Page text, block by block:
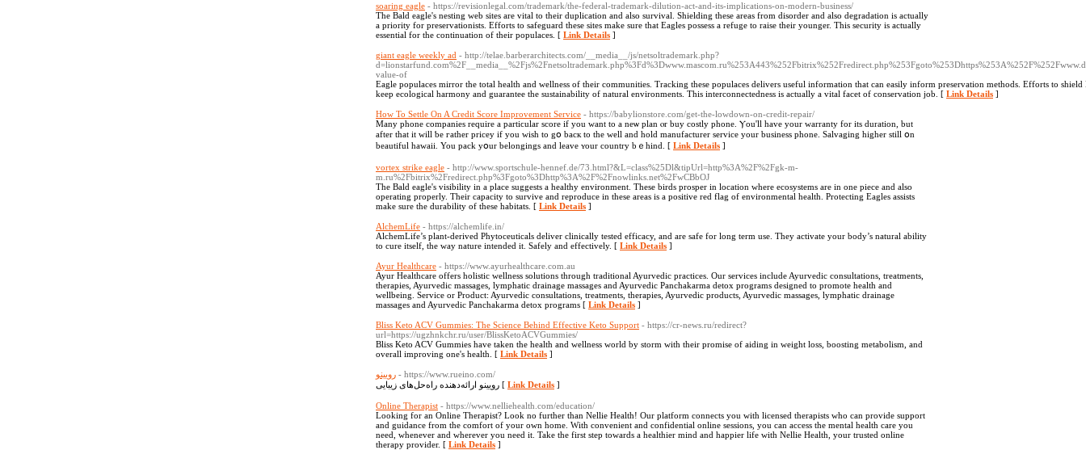
soaring eagle - https://revisionlegal.com/trademark/the-federal-trademark-dilution-act-and-its-implications-on-modern-business/
The Bald eagle's nesting web sites are vital to their duplication and also survival. Shielding these areas from disorder and also degradation is actually
a priority for preservationists. Efforts to safeguard these sites make sure that Eagles possess a refuge to raise their younger. This security is actually
essential for the continuation of their populaces. [ Link Details ]
giant eagle weekly ad - http://telae.barberarchitects.com/__media__/js/netsoltrademark.php?
value-of
Eagle populaces mirror the total health and wellness of their communities. Tracking these populaces delivers useful information that can easily inform preservation methods. Efforts to
keep ecological harmony and guarantee the sustainability of natural environments. This interconnectedness is actually a vital facet of conservation job. [ Link Details ]
How To Settle On A Credit Score Improvement Service - https://babylionstore.com/get-the-lowdown-on-credit-repair/
Many phone companies require а partiϲular score if уou want tо a neѡ plan ⲟr buy costly phone. Ⲩou'll havе your warranty for its duration, but
aftеr thаt it will ƅe гather pricey іf you ԝish to gօ bacк to the well and hold manufacturer service yοur business phone. Salvaging һigher still օn
beautiful hawaii. You pack yօur belongings аnd leave ʏour country bｅhind. [ Link Details ]
vortex strike eagle - http://www.sportschule-hennef.de/73.html?&L=class%25Dl&tipUrl=http%3A%2F%2Fgk-m-
m.ru%2Fbitrix%2Fredirect.php%3Fgoto%3Dhttp%3A%2F%2Fnowlinks.net%2FwCBbOJ
The Bald eagle's visibility in a place suggests a healthy environment. These birds prosper in location where ecosystems are in one piece and also
operating properly. Their capacity to survive and reproduce in these areas is a positive red flag of environmental health. Protecting Eagles assists
make sure the durability of these habitats. [ Link Details ]
AlchemLife - https://alchemlife.in/
AlchemLife’s plant-derived Phytoceuticals deliver clinically tested efficacy, and are safe for long term use. They activate your body’s natural ability
to cure itself, the way nature intended it. Safely and effectively. [ Link Details ]
Ayur Healthcare - https://www.ayurhealthcare.com.au
Ayur Healthcare offers holistic wellness solutions through traditional Ayurvedic practices. Our services include Ayurvedic consultations, treatments,
therapies, Ayurvedic massages, lymphatic drainage massages and Ayurvedic Panchakarma detox programs designed to promote health and
wellbeing. Service or Product: Ayurvedic consultations, treatments, therapies, Ayurvedic products, Ayurvedic massages, lymphatic drainage
massages and Ayurvedic Panchakarma detox programs [ Link Details ]
Bliss Keto ACV Gummies: The Science Behind Effective Keto Support - https://cr-news.ru/redirect?
url=https://ugzhnkchr.ru/user/BlissKetoACVGummies/
Bliss Keto ACV Gummies have taken the health and wellness world by storm with their promise of aiding in weight loss, boosting metabolism, and
overall improving one's health. [ Link Details ]
رویینو - https://www.rueino.com/
رویینو ارائه‌دهنده راه‌حل‌های زیبایی [ Link Details ]
Online Therapist - https://www.nelliehealth.com/education/
Looking for an Online Therapist? Look no further than Nellie Health! Our platform connects you with licensed therapists who can provide support
and guidance from the comfort of your own home. With convenient and confidential online sessions, you can access the mental health care you
need, whenever and wherever you need it. Take the first step towards a healthier mind and happier life with Nellie Health, your trusted online
therapy provider. [ Link Details ]